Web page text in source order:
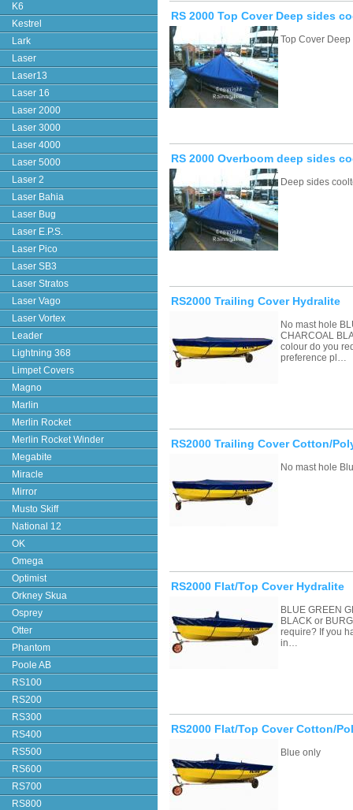
K6
Kestrel
Lark
Laser
Laser13
Laser 16
Laser 2000
Laser 3000
Laser 4000
Laser 5000
Laser 2
Laser Bahia
Laser Bug
Laser E.P.S.
Laser Pico
Laser SB3
Laser Stratos
Laser Vago
Laser Vortex
Leader
Lightning 368
Limpet Covers
Magno
Marlin
Merlin Rocket
Merlin Rocket Winder
Megabite
Miracle
Mirror
Musto Skiff
National 12
OK
Omega
Optimist
Orkney Skua
Osprey
Otter
Phantom
Poole AB
RS100
RS200
RS300
RS400
RS500
RS600
RS700
RS800
RS 2000 Top Cover Deep sides
Top Cover
RS 2000 Overboom deep sides
Deep sides
RS2000 Trailing Cover Hydralite
No mast hole
CHARCOAL
colour do you
preference pl…
RS2000 Trailing Cover Cotton/
No mast hole
RS2000 Flat/Top Cover Hydralite
BLUE GREEN
BLACK or
require? If you
in…
RS2000 Flat/Top Cover Cotton/
Blue only